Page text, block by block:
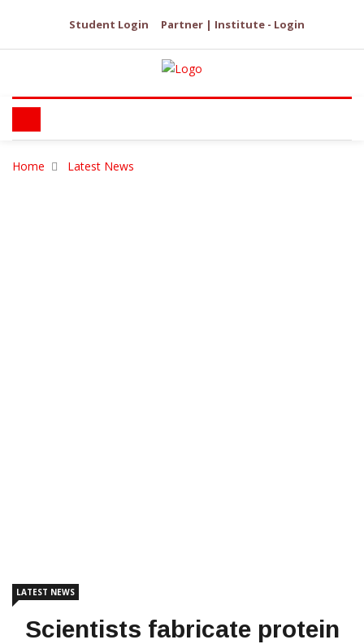
Student Login Partner | Institute - Login
Home Latest News
LATEST NEWS
Scientists fabricate protein